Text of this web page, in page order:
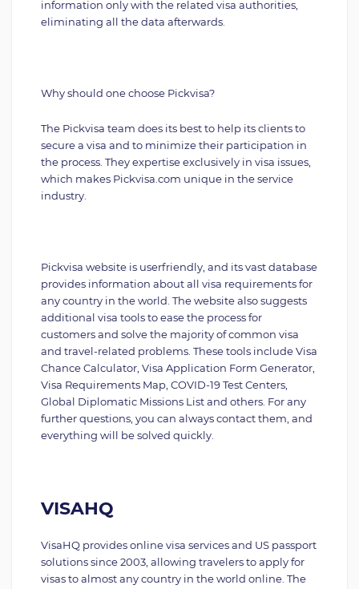
information only with the related visa authorities,
eliminating all the data afterwards.
Why should one choose Pickvisa?
The Pickvisa team does its best to help its clients to
secure a visa and to minimize their participation in
the process. They expertise exclusively in visa issues,
which makes Pickvisa.com unique in the service
industry.
Pickvisa website is userfriendly, and its vast database
provides information about all visa requirements for
any country in the world. The website also suggests
additional visa tools to ease the process for
customers and solve the majority of common visa
and travel-related problems. These tools include Visa
Chance Calculator, Visa Application Form Generator,
Visa Requirements Map, COVID-19 Test Centers,
Global Diplomatic Missions List and others. For any
further questions, you can always contact them, and
everything will be solved quickly.
VISAHQ
VisaHQ provides online visa services and US passport
solutions since 2003, allowing travelers to apply for
visas to almost any country in the world online. The